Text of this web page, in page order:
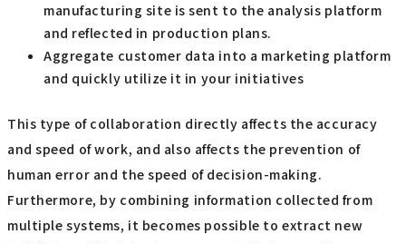
manufacturing site is sent to the analysis platform
and reflected in production plans.
Aggregate customer data into a marketing platform
and quickly utilize it in your initiatives
This type of collaboration directly affects the accuracy
and speed of work, and also affects the prevention of
human error and the speed of decision-making.
Furthermore, by combining information collected from
multiple systems, it becomes possible to extract new